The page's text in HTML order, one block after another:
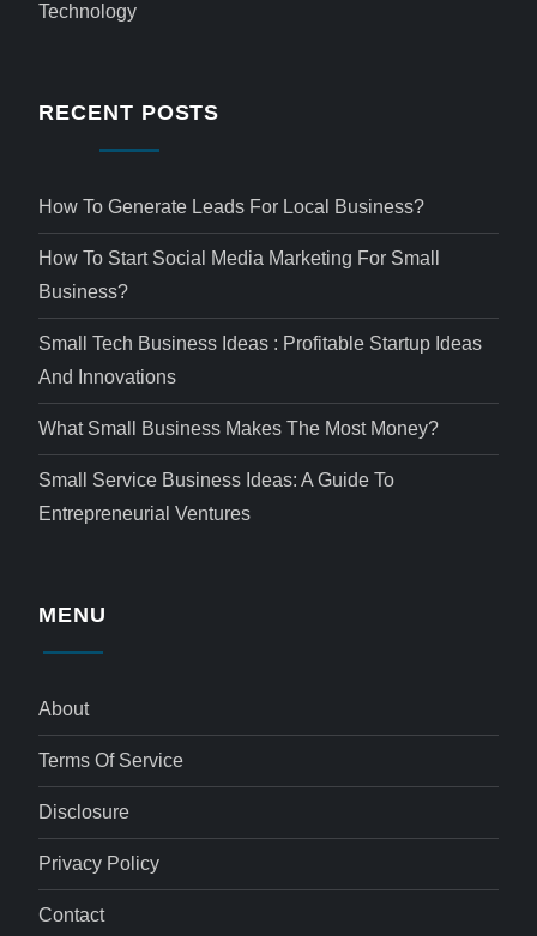
Technology
RECENT POSTS
How To Generate Leads For Local Business?
How To Start Social Media Marketing For Small
Business?
Small Tech Business Ideas : Profitable Startup Ideas
And Innovations
What Small Business Makes The Most Money?
Small Service Business Ideas: A Guide To
Entrepreneurial Ventures
MENU
About
Terms Of Service
Disclosure
Privacy Policy
Contact